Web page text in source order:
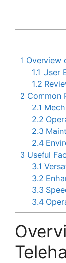
1 Overview
1.1 User
1.2
2 Common
2.1
2.2
2.3
2.4
3 Useful
3.1
3.2
3.3
3.4